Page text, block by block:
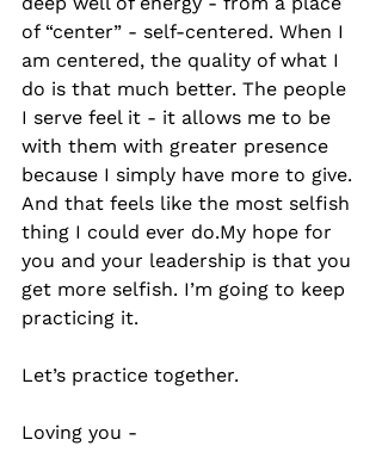
of “center” - self-centered. When I
am centered, the quality of what I
do is that much better. The people
I serve feel it - it allows me to be
with them with greater presence
because I simply have more to give.
And that feels like the most selfish
thing I could ever do.My hope for
you and your leadership is that you
get more selfish. I’m going to keep
practicing it.
Let’s practice together.
Loving you -